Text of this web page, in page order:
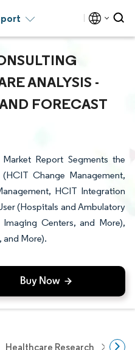
ANALYSIS -
FORECAST
Report Segments the
Change Management,
HCIT Integration
(Hospitals and Ambulatory
Centers, and More),
More).
Healthcare Research